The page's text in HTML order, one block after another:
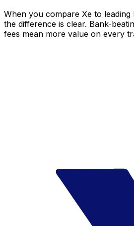
When you compare Xe to
the difference is clear. Bank-
fees mean more value on every